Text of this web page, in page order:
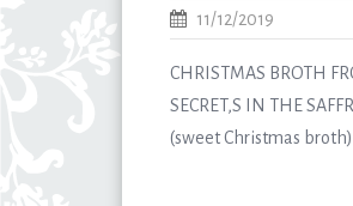
11/12/2019
CHRISTMAS BROTH
SECRET,S IN THE
(sweet Christmas broth)